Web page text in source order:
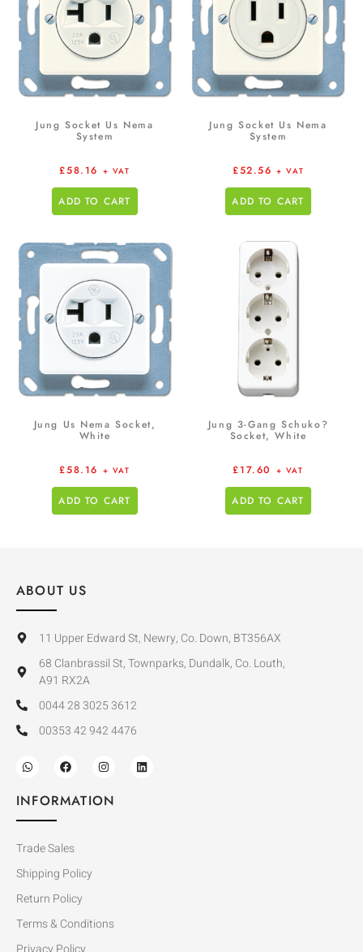
Jung Socket Us Nema
System
£58.16 + VAT
ADD TO CART
Jung Socket Us Nema
System
£52.56 + VAT
ADD TO CART
Jung Us Nema Socket,
White
£58.16 + VAT
ADD TO CART
Jung 3-Gang Schuko?
Socket, White
£17.60 + VAT
ADD TO CART
ABOUT US
11 Upper Edward St, Newry, Co. Down, BT356AX
68 Clanbrassil St, Townparks, Dundalk, Co. Louth,
A91 RX2A
0044 28 3025 3612
00353 42 942 4476
INFORMATION
Trade Sales
Shipping Policy
Return Policy
Terms & Conditions